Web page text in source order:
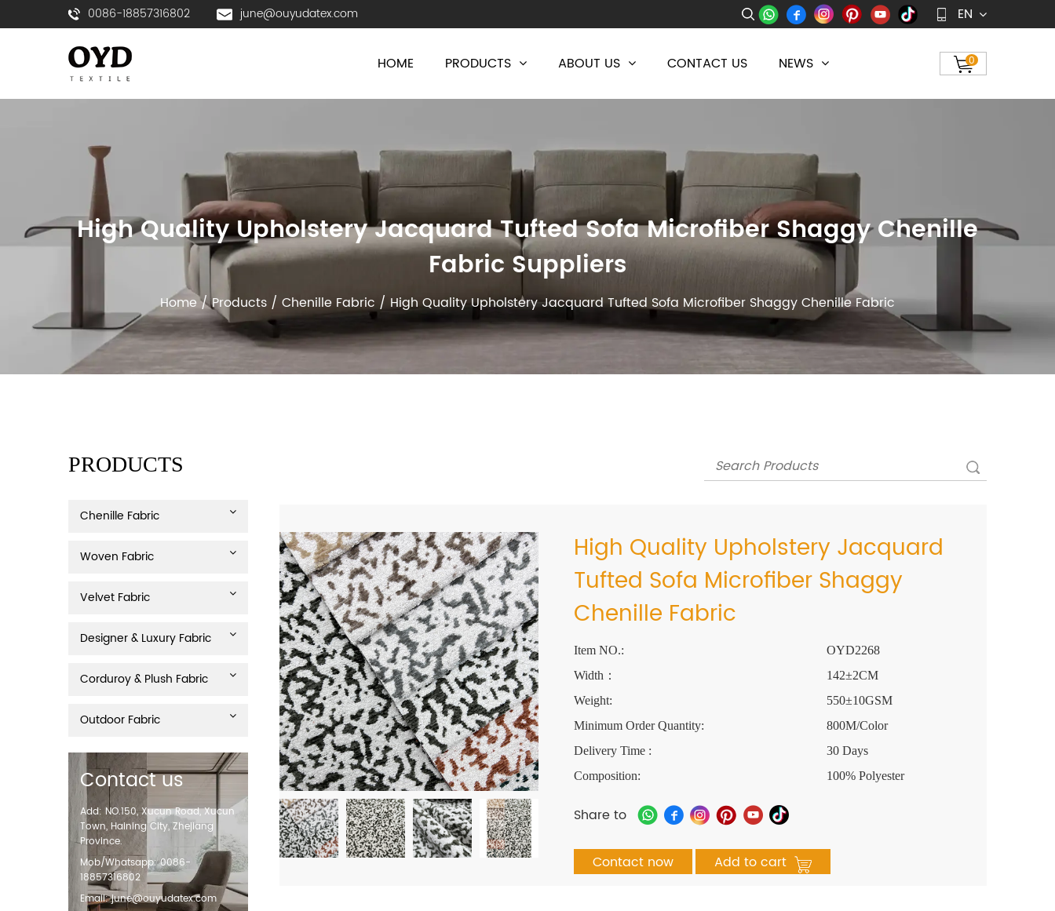
0086-18857316802 june@ouyudatex.com EN
HOME PRODUCTS ABOUT US CONTACT US NEWS 0
High Quality Upholstery Jacquard Tufted Sofa Microfiber Shaggy Chenille
Fabric Suppliers
Home/Products / Chenille Fabric/High Quality Upholstery Jacquard Tufted Sofa Microfiber Shaggy Chenille Fabric
PRODUCTS
Chenille Fabric
Woven Fabric
Velvet Fabric
Designer & Luxury Fabric
Corduroy & Plush Fabric
Outdoor Fabric
Contact us
Add: NO.150, Xucun Road, Xucun
Town, Haining City, Zhejiang
Province.
Mob/Whatsapp: 0086-
18857316802
Email:june@ouyudatex.com
High Quality Upholstery Jacquard
Tufted Sofa Microfiber Shaggy
Chenille Fabric
Item NO.:
OYD2268
Width：
142±2CM
Weight:
550±10GSM
Minimum Order Quantity:
800M/Color
Delivery Time :
30 Days
Composition:
100% Polyester
Share to
Contact now Add to cart